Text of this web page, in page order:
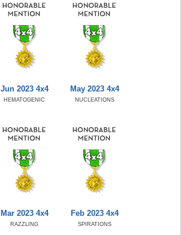
Jun 2023 4x4
HEMATOGENIC
May 2023 4x4
NUCLEATIONS
Mar 2023 4x4
RAZZLING
Feb 2023 4x4
SPIRATIONS